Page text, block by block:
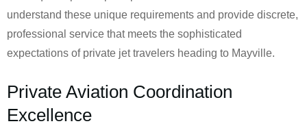
understand these unique requirements and provide discrete,
professional service that meets the sophisticated
expectations of private jet travelers heading to Mayville.
Private Aviation Coordination
Excellence